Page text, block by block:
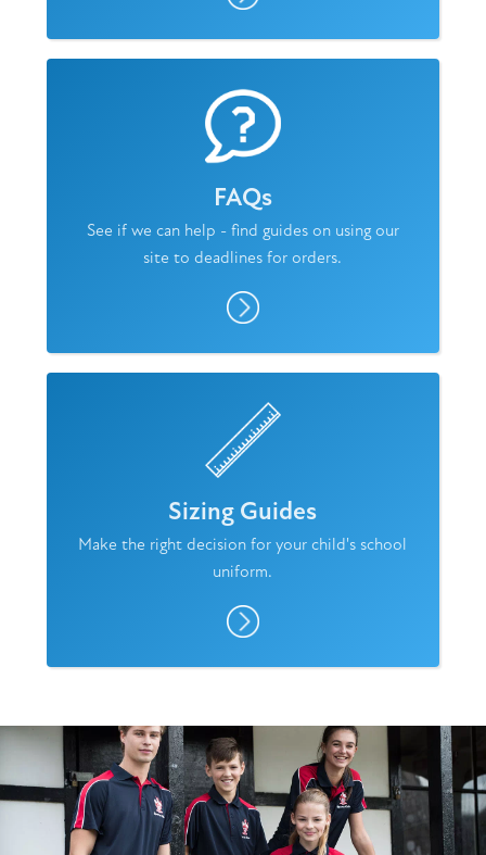
FAQs
See if we can help - find guides on using our
site to deadlines for orders.
Sizing Guides
Make the right decision for your child's school
uniform.